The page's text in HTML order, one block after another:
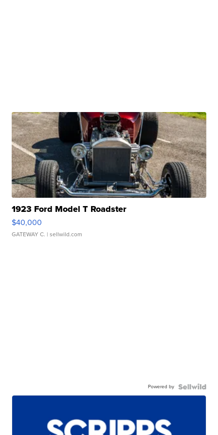
1923 Ford Model T Roadster
$40,000
GATEWAY C. | sellwild.com
Powered by